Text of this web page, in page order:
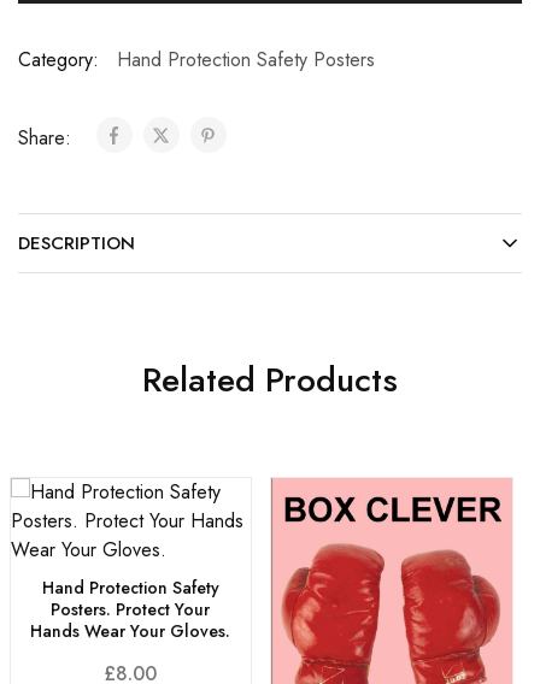
Category: Hand Protection Safety Posters
Share:
DESCRIPTION
Related Products
Hand Protection Safety
Posters. Protect Your
Hands Wear Your Gloves.
£8.00